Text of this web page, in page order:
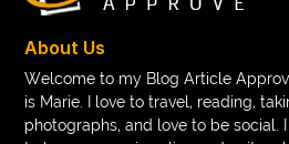
About Us
Welcome to my Blog Article
is Marie. I love to travel, reading,
photographs, and love to be social.